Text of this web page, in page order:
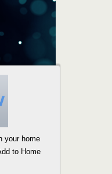
your home
to Home